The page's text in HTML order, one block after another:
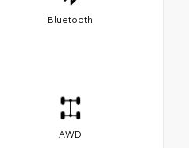
Bluetooth
AWD